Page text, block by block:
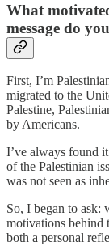
What
message do
First, I’m
migrated to the
Palestine,
by Americans.
I’ve always found
of the Palestinian
was not seen as
So, I began to ask:
motivations behind
both a personal